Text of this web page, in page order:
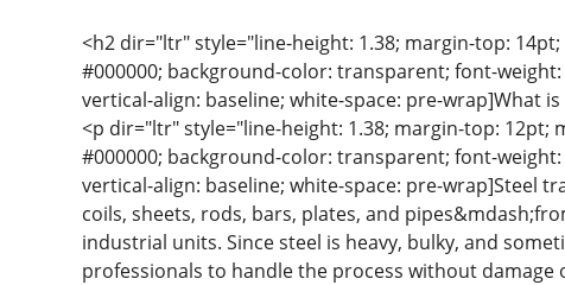
<h2 dir="ltr" style="line-height: 1.38; margin-top:
#000000; background-color: transparent; font-
vertical-align: baseline; white-space: pre-wrap]What
<p dir="ltr" style="line-height: 1.38; margin-top: 12pt;
#000000; background-color: transparent; font-
vertical-align: baseline; white-space: pre-wrap]Steel
coils, sheets, rods, bars, plates, and
industrial units. Since steel is heavy, bulky, and
professionals to handle the process without damage